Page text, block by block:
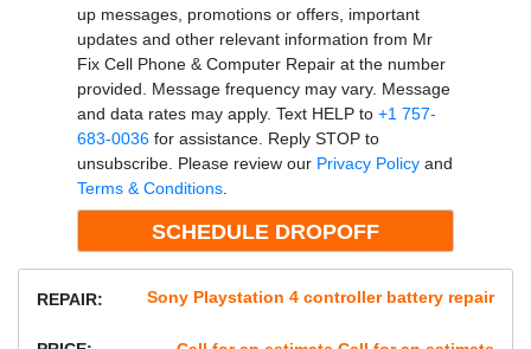
up messages, promotions or offers, important
updates and other relevant information from Mr
Fix Cell Phone & Computer Repair at the number
provided. Message frequency may vary. Message
and data rates may apply. Text HELP to +1 757-
683-0036for assistance. Reply STOP to
unsubscribe. Please review our Privacy Policyand
Terms & Conditions.
REPAIR: Sony Playstation 4 controller battery repair